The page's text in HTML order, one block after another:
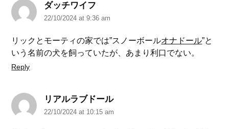
ダッチワイフ
22/10/2024 at 9:36 am
リックとモーティの家では”スノーボールオナドール”と
いう名前の犬を飼っていたが、あまり利口でない。
Reply
リアルラブドール
22/10/2024 at 10:15 am